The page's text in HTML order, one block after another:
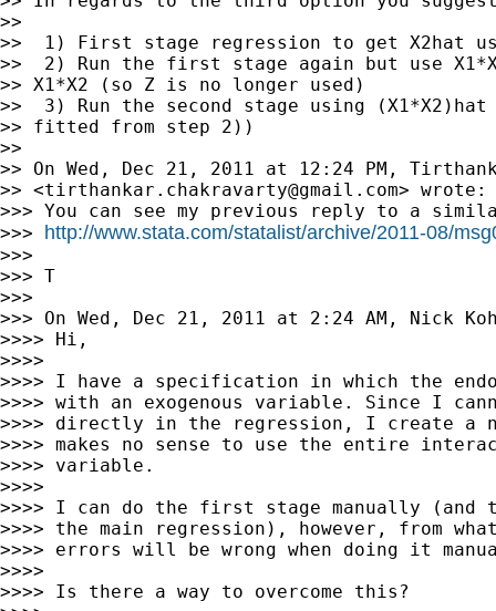
>>
>>  1) First stage regression to get X2hat
>>  2) Run the first stage again but use
>> X1*X2 (so Z is no longer used)
>>  3) Run the second stage using
>> fitted from step 2))
>>
>> On Wed, Dec 21, 2011 at 12:24 PM,
>> <tirthankar.chakravarty@gmail.com> wrote:
>>> You can see my previous reply to a
>>> http://www.stata.com/statalist/archive/2011-08/
>>>
>>> T
>>>
>>> On Wed, Dec 21, 2011 at 2:24 AM, Nick
>>>> Hi,
>>>>
>>>> I have a specification in which the
>>>> with an exogenous variable. Since I
>>>> directly in the regression, I create a
>>>> makes no sense to use the entire
>>>> variable.
>>>>
>>>> I can do the first stage manually
>>>> the main regression), however, from
>>>> errors will be wrong when doing it
>>>>
>>>> Is there a way to overcome this?